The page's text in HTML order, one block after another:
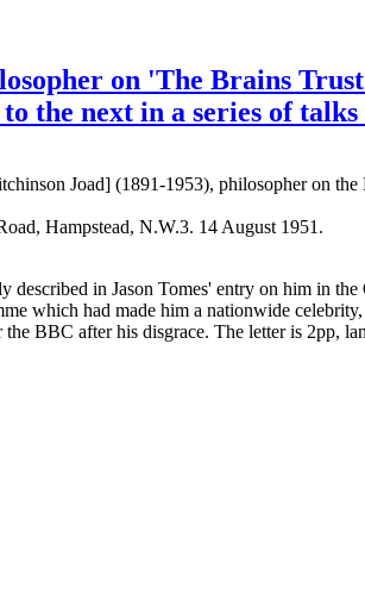
on 'The Brains
to the next in a series of
Joad] (1891-1953), philosopher on
Hampstead, N.W.3. 14 August 1951.
described in Jason Tomes' entry on him in
which had made him a nationwide
BBC after his disgrace. The letter is 2pp,